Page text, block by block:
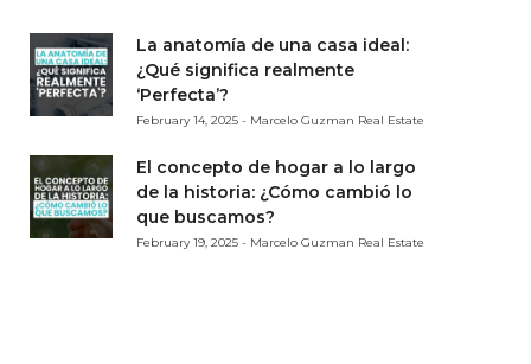
La anatomía de una casa ideal:
¿Qué significa realmente
‘Perfecta’?
February 14, 2025 - Marcelo Guzman Real Estate
El concepto de hogar a lo largo
de la historia: ¿Cómo cambió lo
que buscamos?
February 19, 2025 - Marcelo Guzman Real Estate